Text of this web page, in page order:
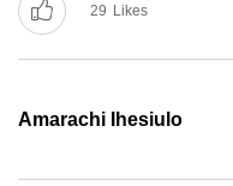
29 Likes
Amarachi Ihesiulo